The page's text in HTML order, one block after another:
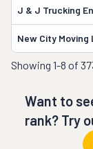
J & J Trucking
New City Moving
Showing 1-8 of
Want to
rank? Try